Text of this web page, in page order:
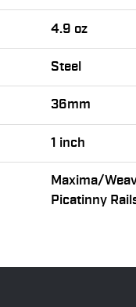
4.9 oz
Steel
36mm
1 inch
Maxima/
Picatinny